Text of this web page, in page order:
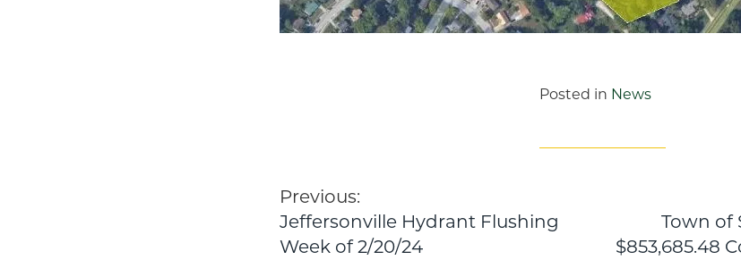
Posted in News
Post
navigation
Previous:
Jeffersonville Hydrant Flushing
Week of 2/20/24
Town of
$853,685.48